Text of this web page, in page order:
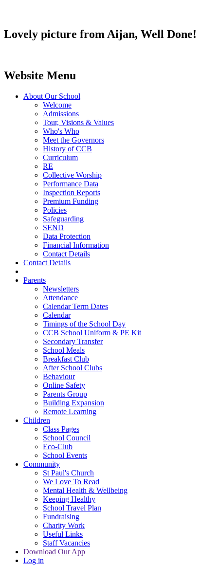
Lovely picture from Aijan, Well Done!
Website Menu
About Our School
Welcome
Admissions
Tour, Visions & Values
Who's Who
Meet the Governors
History of CCB
Curriculum
RE
Collective Worship
Performance Data
Inspection Reports
Premium Funding
Policies
Safeguarding
SEND
Data Protection
Financial Information
Contact Details
Contact Details
Parents
Newsletters
Attendance
Calendar Term Dates
Calendar
Timings of the School Day
CCB School Uniform & PE Kit
Secondary Transfer
School Meals
Breakfast Club
After School Clubs
Behaviour
Online Safety
Parents Group
Building Expansion
Remote Learning
Children
Class Pages
School Council
Eco-Club
School Events
Community
St Paul's Church
We Love To Read
Mental Health & Wellbeing
Keeping Healthy
School Travel Plan
Fundraising
Charity Work
Useful Links
Staff Vacancies
Download Our App
Log in